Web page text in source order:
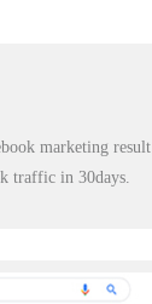
marketing result
traffic in 30days.